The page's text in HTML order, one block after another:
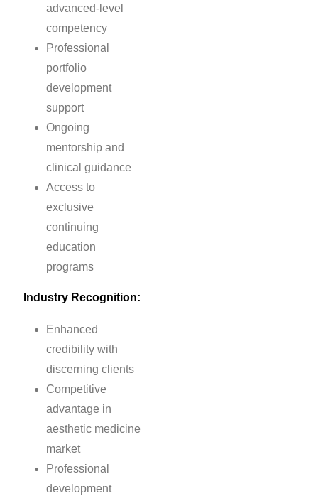
advanced-level
competency
Professional
portfolio
development
support
Ongoing
mentorship and
clinical guidance
Access to
exclusive
continuing
education
programs
Industry Recognition:
Enhanced
credibility with
discerning clients
Competitive
advantage in
aesthetic medicine
market
Professional
development